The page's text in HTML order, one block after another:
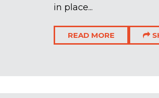
in place...
READ MORE